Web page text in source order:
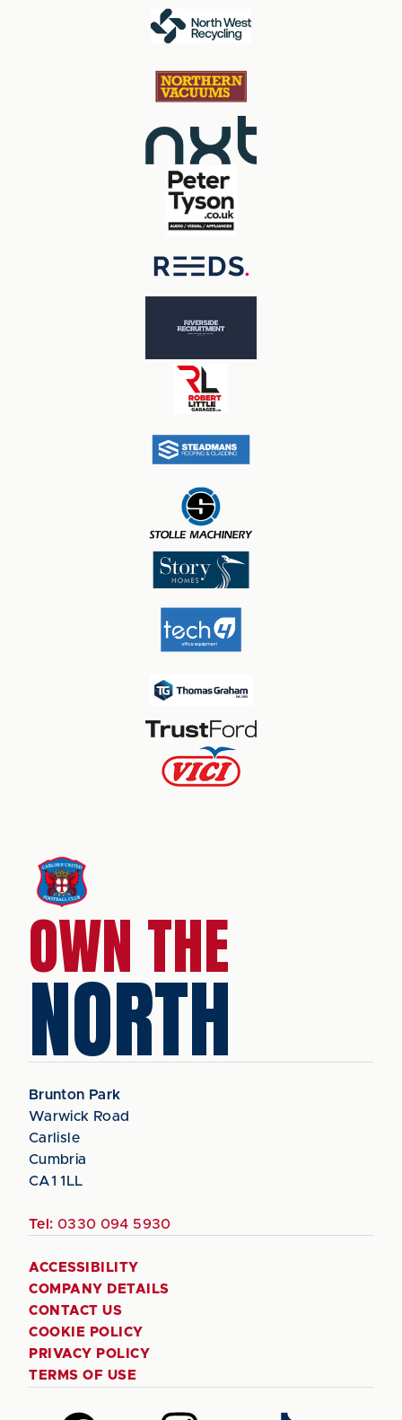
OWN THE
NORTH
Brunton Park
Warwick Road
Carlisle
Cumbria
CA1 1LL
Tel: 0330 094 5930
ACCESSIBILITY
COMPANY DETAILS
CONTACT US
COOKIE POLICY
PRIVACY POLICY
TERMS OF USE